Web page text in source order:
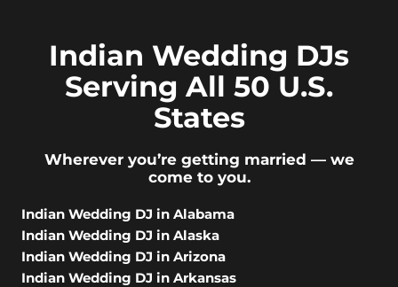
Indian Wedding DJs
Serving All 50 U.S.
States
Wherever you’re getting married — we
come to you.
Indian Wedding DJ in Alabama
Indian Wedding DJ in Alaska
Indian Wedding DJ in Arizona
Indian Wedding DJ in Arkansas